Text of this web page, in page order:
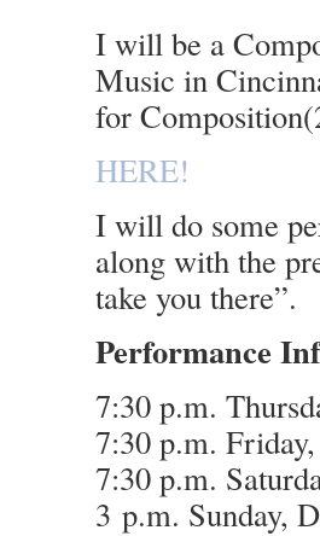
I will be a
Music in
for
HERE!
I will do some
along with the
take you there”.
Performance
7:30 p.m.
7:30 p.m.
7:30 p.m.
3 p.m. Sunday,